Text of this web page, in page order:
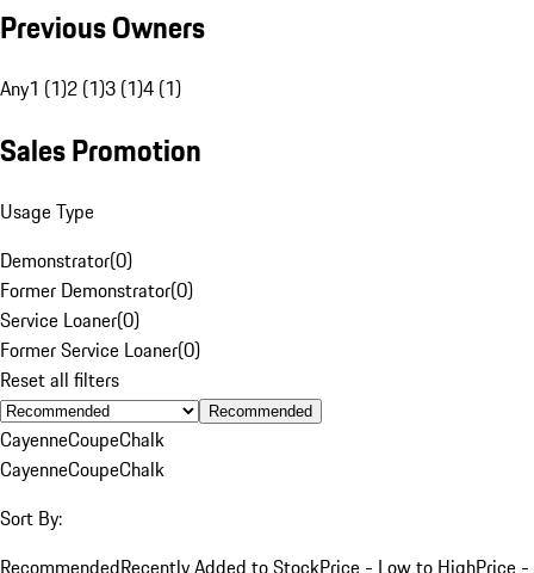
Previous Owners
Any1 (1)2 (1)3 (1)4 (1)
Sales Promotion
Usage Type
Demonstrator(0)
Former Demonstrator(0)
Service Loaner(0)
Former Service Loaner(0)
Reset all filters
Recommended
CayenneCoupeChalk
CayenneCoupeChalk
Sort By:
RecommendedRecently Added to StockPrice - Low to HighPrice -